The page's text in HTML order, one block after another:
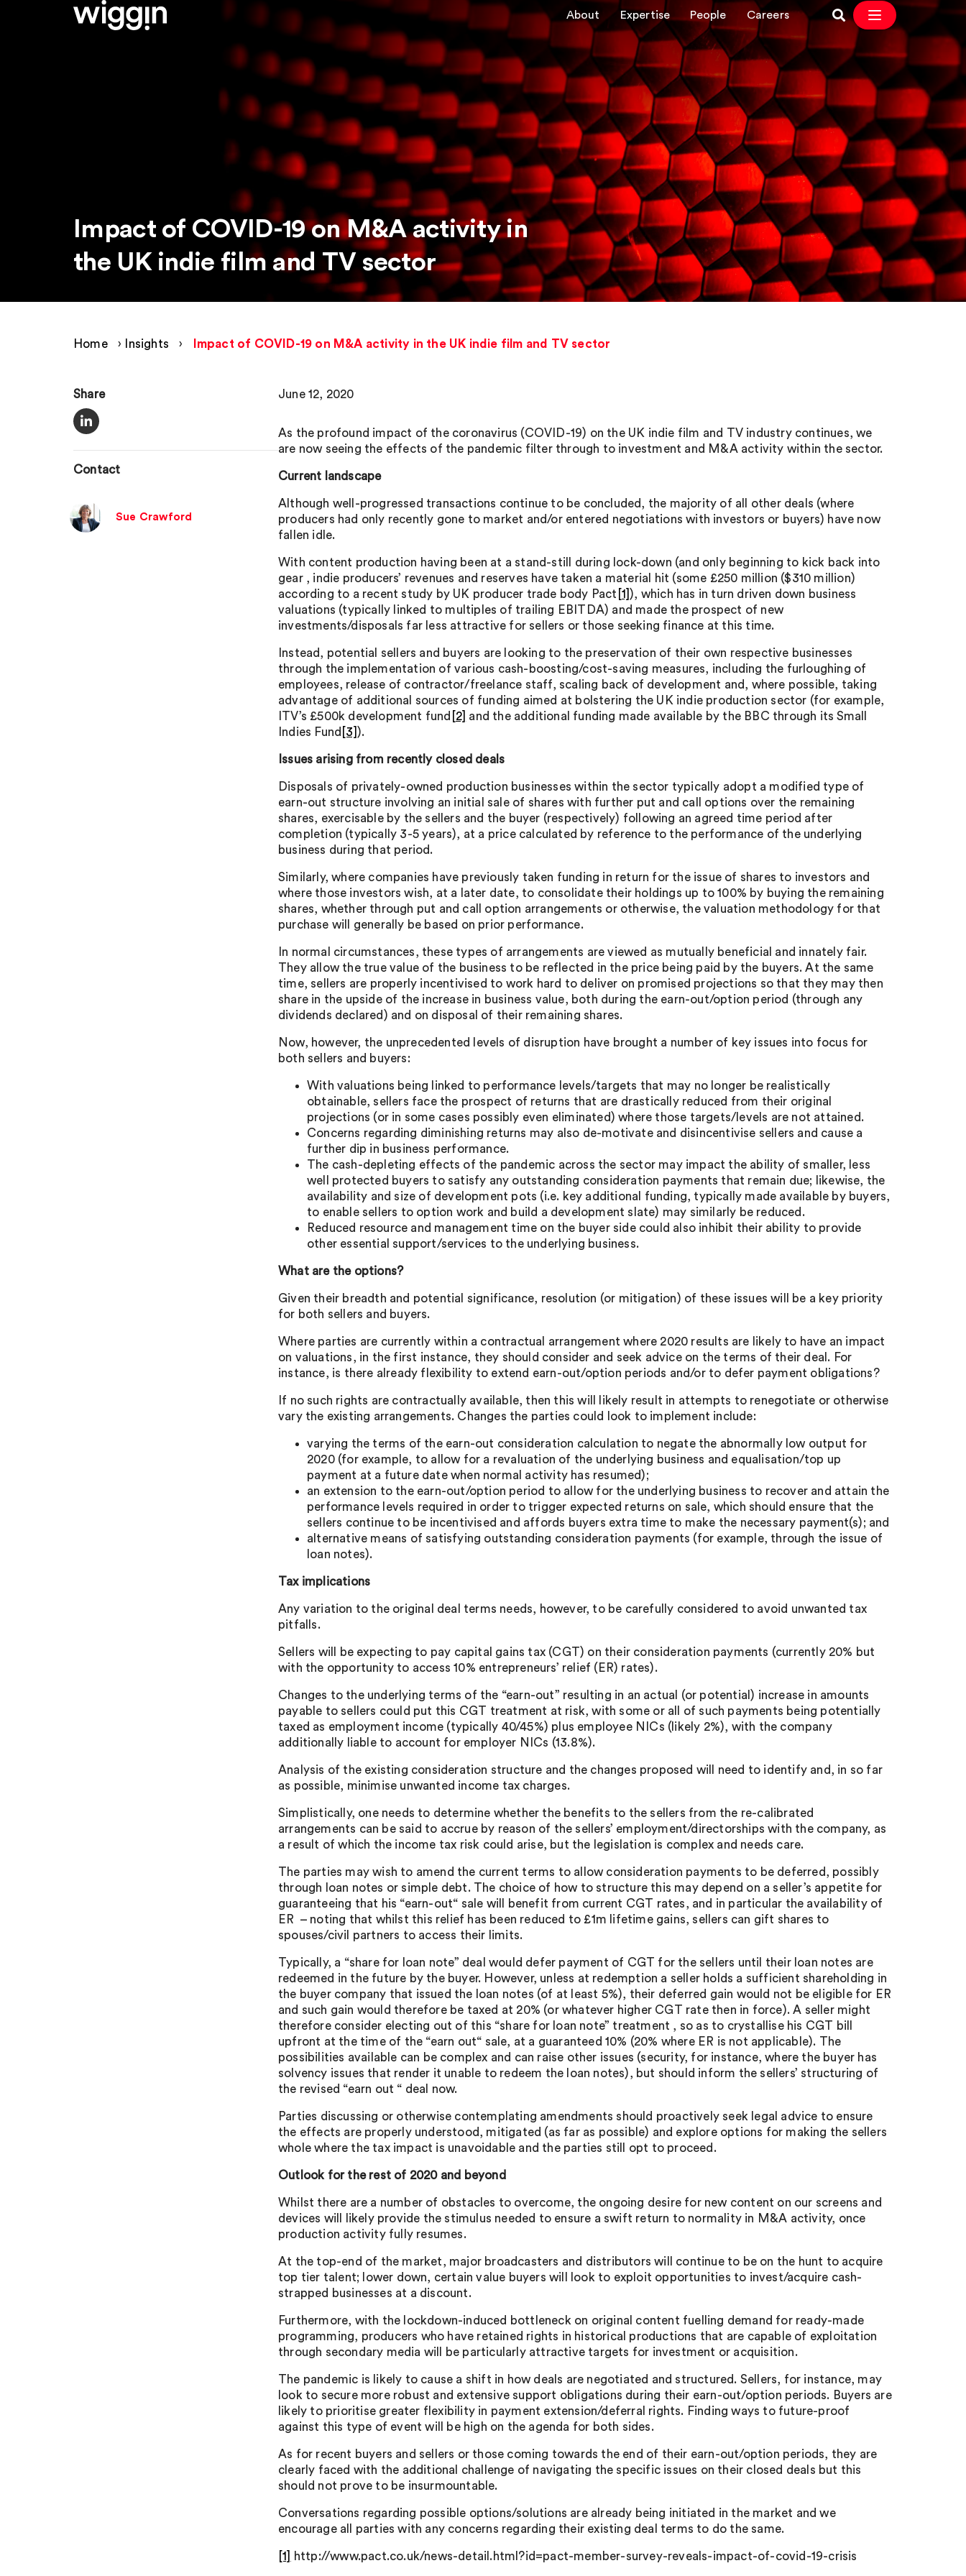
About Expertise People Careers
Impact of COVID-19 on M&A activity in
the UK indie film and TV sector
Home › Insights › Impact of COVID-19 on M&A activity in the UK indie film and TV sector
Share
Contact
Sue Crawford
June 12, 2020
As the profound impact of the coronavirus (COVID-19) on the UK indie film and TV industry continues, we
are now seeing the effects of the pandemic filter through to investment and M&A activity within the sector.
Current landscape
Although well-progressed transactions continue to be concluded, the majority of all other deals (where
producers had only recently gone to market and/or entered negotiations with investors or buyers) have now
fallen idle.
With content production having been at a stand-still during lock-down (and only beginning to kick back into
gear , indie producers’ revenues and reserves have taken a material hit (some £250 million ($310 million)
according to a recent study by UK producer trade body Pact [1] ), which has in turn driven down business
valuations (typically linked to multiples of trailing EBITDA) and made the prospect of new
investments/disposals far less attractive for sellers or those seeking finance at this time.
Instead, potential sellers and buyers are looking to the preservation of their own respective businesses
through the implementation of various cash-boosting/cost-saving measures, including the furloughing of
employees, release of contractor/freelance staff, scaling back of development and, where possible, taking
advantage of additional sources of funding aimed at bolstering the UK indie production sector (for example,
ITV’s £500k development fund [2] and the additional funding made available by the BBC through its Small
Indies Fund [3] ).
Issues arising from recently closed deals
Disposals of privately-owned production businesses within the sector typically adopt a modified type of
earn-out structure involving an initial sale of shares with further put and call options over the remaining
shares, exercisable by the sellers and the buyer (respectively) following an agreed time period after
completion (typically 3-5 years), at a price calculated by reference to the performance of the underlying
business during that period.
Similarly, where companies have previously taken funding in return for the issue of shares to investors and
where those investors wish, at a later date, to consolidate their holdings up to 100% by buying the remaining
shares, whether through put and call option arrangements or otherwise, the valuation methodology for that
purchase will generally be based on prior performance.
In normal circumstances, these types of arrangements are viewed as mutually beneficial and innately fair.
They allow the true value of the business to be reflected in the price being paid by the buyers. At the same
time, sellers are properly incentivised to work hard to deliver on promised projections so that they may then
share in the upside of the increase in business value, both during the earn-out/option period (through any
dividends declared) and on disposal of their remaining shares.
Now, however, the unprecedented levels of disruption have brought a number of key issues into focus for
both sellers and buyers:
With valuations being linked to performance levels/targets that may no longer be realistically
obtainable, sellers face the prospect of returns that are drastically reduced from their original
projections (or in some cases possibly even eliminated) where those targets/levels are not attained.
Concerns regarding diminishing returns may also de-motivate and disincentivise sellers and cause a
further dip in business performance.
The cash-depleting effects of the pandemic across the sector may impact the ability of smaller, less
well protected buyers to satisfy any outstanding consideration payments that remain due; likewise, the
availability and size of development pots (i.e. key additional funding, typically made available by buyers,
to enable sellers to option work and build a development slate) may similarly be reduced.
Reduced resource and management time on the buyer side could also inhibit their ability to provide
other essential support/services to the underlying business.
What are the options?
Given their breadth and potential significance, resolution (or mitigation) of these issues will be a key priority
for both sellers and buyers.
Where parties are currently within a contractual arrangement where 2020 results are likely to have an impact
on valuations, in the first instance, they should consider and seek advice on the terms of their deal. For
instance, is there already flexibility to extend earn-out/option periods and/or to defer payment obligations?
If no such rights are contractually available, then this will likely result in attempts to renegotiate or otherwise
vary the existing arrangements. Changes the parties could look to implement include:
varying the terms of the earn-out consideration calculation to negate the abnormally low output for
2020 (for example, to allow for a revaluation of the underlying business and equalisation/top up
payment at a future date when normal activity has resumed);
an extension to the earn-out/option period to allow for the underlying business to recover and attain the
performance levels required in order to trigger expected returns on sale, which should ensure that the
sellers continue to be incentivised and affords buyers extra time to make the necessary payment(s); and
alternative means of satisfying outstanding consideration payments (for example, through the issue of
loan notes).
Tax implications
Any variation to the original deal terms needs, however, to be carefully considered to avoid unwanted tax
pitfalls.
Sellers will be expecting to pay capital gains tax (CGT) on their consideration payments (currently 20% but
with the opportunity to access 10% entrepreneurs’ relief (ER) rates).
Changes to the underlying terms of the “earn-out” resulting in an actual (or potential) increase in amounts
payable to sellers could put this CGT treatment at risk, with some or all of such payments being potentially
taxed as employment income (typically 40/45%) plus employee NICs (likely 2%), with the company
additionally liable to account for employer NICs (13.8%).
Analysis of the existing consideration structure and the changes proposed will need to identify and, in so far
as possible, minimise unwanted income tax charges.
Simplistically, one needs to determine whether the benefits to the sellers from the re-calibrated
arrangements can be said to accrue by reason of the sellers’ employment/directorships with the company, as
a result of which the income tax risk could arise, but the legislation is complex and needs care.
The parties may wish to amend the current terms to allow consideration payments to be deferred, possibly
through loan notes or simple debt. The choice of how to structure this may depend on a seller’s appetite for
guaranteeing that his “earn-out“ sale will benefit from current CGT rates, and in particular the availability of
ER – noting that whilst this relief has been reduced to £1m lifetime gains, sellers can gift shares to
spouses/civil partners to access their limits.
Typically, a “share for loan note” deal would defer payment of CGT for the sellers until their loan notes are
redeemed in the future by the buyer. However, unless at redemption a seller holds a sufficient shareholding in
the buyer company that issued the loan notes (of at least 5%), their deferred gain would not be eligible for ER
and such gain would therefore be taxed at 20% (or whatever higher CGT rate then in force). A seller might
therefore consider electing out of this “share for loan note” treatment , so as to crystallise his CGT bill
upfront at the time of the “earn out“ sale, at a guaranteed 10% (20% where ER is not applicable). The
possibilities available can be complex and can raise other issues (security, for instance, where the buyer has
solvency issues that render it unable to redeem the loan notes), but should inform the sellers’ structuring of
the revised “earn out “ deal now.
Parties discussing or otherwise contemplating amendments should proactively seek legal advice to ensure
the effects are properly understood, mitigated (as far as possible) and explore options for making the sellers
whole where the tax impact is unavoidable and the parties still opt to proceed.
Outlook for the rest of 2020 and beyond
Whilst there are a number of obstacles to overcome, the ongoing desire for new content on our screens and
devices will likely provide the stimulus needed to ensure a swift return to normality in M&A activity, once
production activity fully resumes.
At the top-end of the market, major broadcasters and distributors will continue to be on the hunt to acquire
top tier talent; lower down, certain value buyers will look to exploit opportunities to invest/acquire cash-
strapped businesses at a discount.
Furthermore, with the lockdown-induced bottleneck on original content fuelling demand for ready-made
programming, producers who have retained rights in historical productions that are capable of exploitation
through secondary media will be particularly attractive targets for investment or acquisition.
The pandemic is likely to cause a shift in how deals are negotiated and structured. Sellers, for instance, may
look to secure more robust and extensive support obligations during their earn-out/option periods. Buyers are
likely to prioritise greater flexibility in payment extension/deferral rights. Finding ways to future-proof
against this type of event will be high on the agenda for both sides.
As for recent buyers and sellers or those coming towards the end of their earn-out/option periods, they are
clearly faced with the additional challenge of navigating the specific issues on their closed deals but this
should not prove to be insurmountable.
Conversations regarding possible options/solutions are already being initiated in the market and we
encourage all parties with any concerns regarding their existing deal terms to do the same.
[1] http://www.pact.co.uk/news-detail.html?id=pact-member-survey-reveals-impact-of-covid-19-crisis